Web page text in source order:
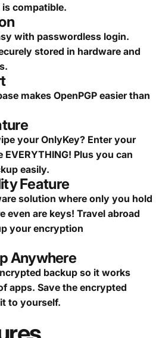
compatible.
with passwordless login.
stored in hardware and
makes OpenPGP easier than
your OnlyKey? Enter your
Plus you can
easily.
Feature
solution where only you hold
even are keys! Travel abroad
your encryption
Anywhere
backup so it works
apps. Save the encrypted
to yourself.